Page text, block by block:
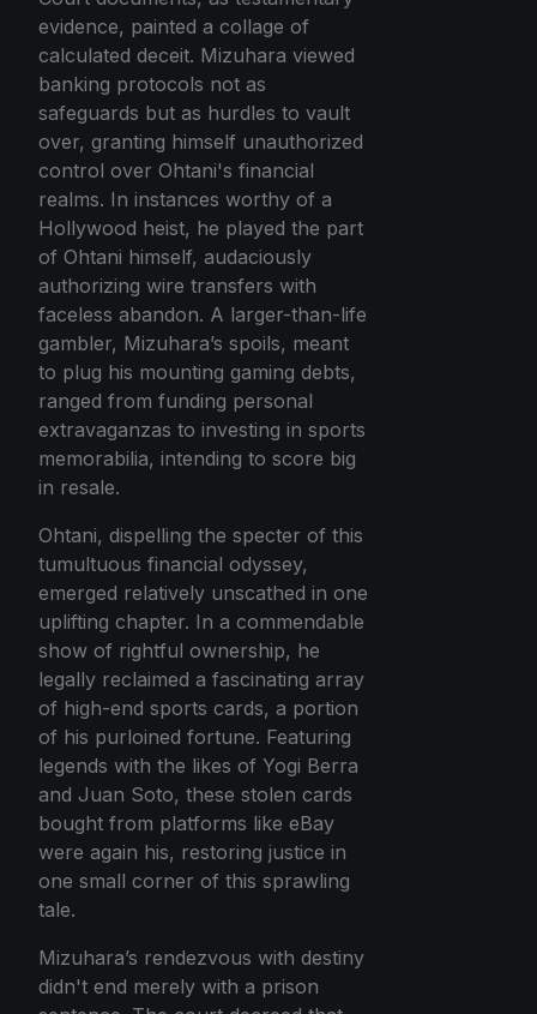
evidence, painted a collage of
calculated deceit. Mizuhara viewed
banking protocols not as
safeguards but as hurdles to vault
over, granting himself unauthorized
control over Ohtani's financial
realms. In instances worthy of a
Hollywood heist, he played the part
of Ohtani himself, audaciously
authorizing wire transfers with
faceless abandon. A larger-than-life
gambler, Mizuhara’s spoils, meant
to plug his mounting gaming debts,
ranged from funding personal
extravaganzas to investing in sports
memorabilia, intending to score big
in resale.
Ohtani, dispelling the specter of this
tumultuous financial odyssey,
emerged relatively unscathed in one
uplifting chapter. In a commendable
show of rightful ownership, he
legally reclaimed a fascinating array
of high-end sports cards, a portion
of his purloined fortune. Featuring
legends with the likes of Yogi Berra
and Juan Soto, these stolen cards
bought from platforms like eBay
were again his, restoring justice in
one small corner of this sprawling
tale.
Mizuhara’s rendezvous with destiny
didn't end merely with a prison